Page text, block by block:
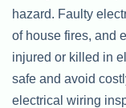
hazard. Faulty
of house fires, and
injured or killed in
safe and avoid
electrical wiring